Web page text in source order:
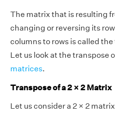
The matrix that is resulting
changing or reversing its
columns to rows is called
Let us look at the transpose
matrices.
Transpose of a 2 × 2 Matrix
Let us consider a 2 × 2